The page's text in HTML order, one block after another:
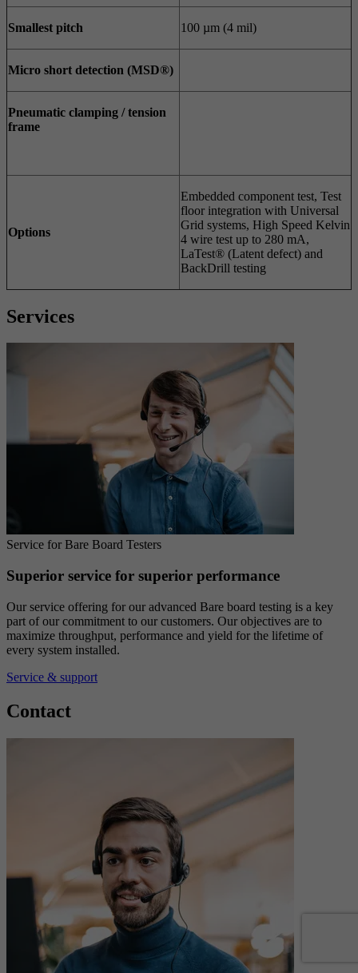
Smallest pitch 100 µm (4 mil)
Micro short detection (MSD®)
Pneumatic clamping / tension
frame
Options
Embedded component test, Test
floor integration with Universal
Grid systems, High Speed Kelvin
4 wire test up to 280 mA,
LaTest® (Latent defect) and
BackDrill testing
Services
Service for Bare Board Testers
Superior service for superior performance
Our service offering for our advanced Bare board testing is a key
part of our commitment to our customers. Our objectives are to
maximize throughput, performance and yield for the lifetime of
every system installed.
Service & support
Contact